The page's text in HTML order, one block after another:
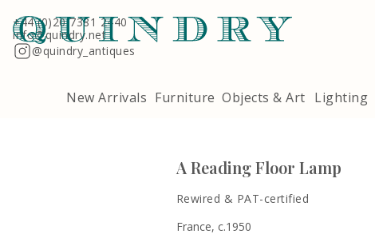
+44 (0)20 7381 2440
info@quindry.net
@quindry_antiques
New Arrivals Furniture Objects & Art Lighting
A Reading Floor Lamp
Rewired & PAT-certified
France, c.1950
Terms & Conditions Quindry, 283 Lillie Road, London SW6 7LL,